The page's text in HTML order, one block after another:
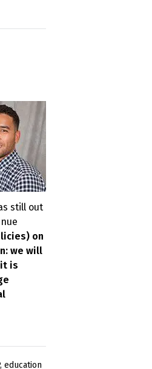
still out
on
we will
is
, education